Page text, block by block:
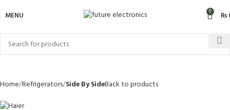
MENU 0 ₨
Home Refrigerators Side By SideBack to products